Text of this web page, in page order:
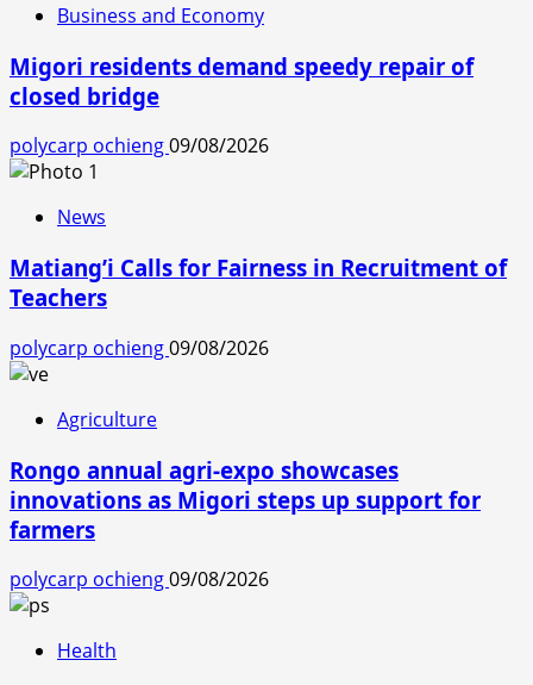
Business and Economy
Migori residents demand speedy repair of
closed bridge
polycarp ochieng09/08/2026
News
Matiang’i Calls for Fairness in Recruitment of
Teachers
polycarp ochieng09/08/2026
Agriculture
Rongo annual agri-expo showcases
innovations as Migori steps up support for
farmers
polycarp ochieng09/08/2026
Health